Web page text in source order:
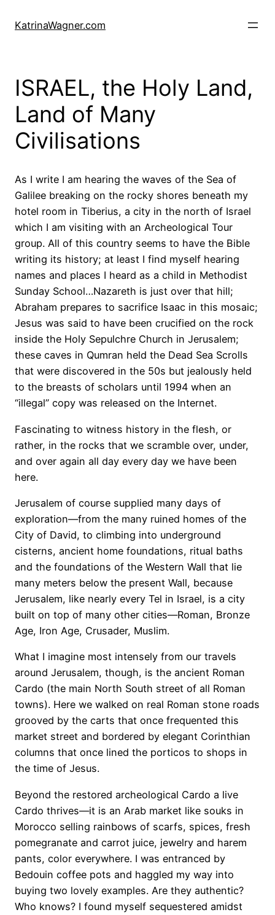
KatrinaWagner.com
ISRAEL, the Holy Land,
Land of Many
Civilisations
As I write I am hearing the waves of the Sea of
Galilee breaking on the rocky shores beneath my
hotel room in Tiberius, a city in the north of Israel
which I am visiting with an Archeological Tour
group. All of this country seems to have the Bible
writing its history; at least I find myself hearing
names and places I heard as a child in Methodist
Sunday School…Nazareth is just over that hill;
Abraham prepares to sacrifice Isaac in this mosaic;
Jesus was said to have been crucified on the rock
inside the Holy Sepulchre Church in Jerusalem;
these caves in Qumran held the Dead Sea Scrolls
that were discovered in the 50s but jealously held
to the breasts of scholars until 1994 when an
“illegal” copy was released on the Internet.
Fascinating to witness history in the flesh, or
rather, in the rocks that we scramble over, under,
and over again all day every day we have been
here.
Jerusalem of course supplied many days of
exploration—from the many ruined homes of the
City of David, to climbing into underground
cisterns, ancient home foundations, ritual baths
and the foundations of the Western Wall that lie
many meters below the present Wall, because
Jerusalem, like nearly every Tel in Israel, is a city
built on top of many other cities—Roman, Bronze
Age, Iron Age, Crusader, Muslim.
What I imagine most intensely from our travels
around Jerusalem, though, is the ancient Roman
Cardo (the main North South street of all Roman
towns). Here we walked on real Roman stone roads
grooved by the carts that once frequented this
market street and bordered by elegant Corinthian
columns that once lined the porticos to shops in
the time of Jesus.
Beyond the restored archeological Cardo a live
Cardo thrives—it is an Arab market like souks in
Morocco selling rainbows of scarfs, spices, fresh
pomegranate and carrot juice, jewelry and harem
pants, color everywhere. I was entranced by
Bedouin coffee pots and haggled my way into
buying two lovely examples. Are they authentic?
Who knows? I found myself sequestered amidst